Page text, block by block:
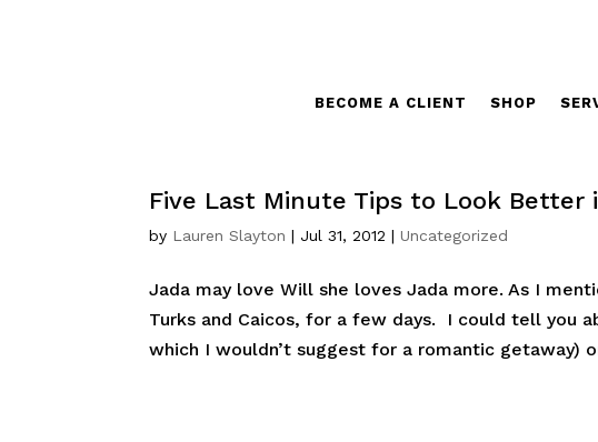
BECOME A CLIENT SHOP
Five Last Minute Tips to Look Better
by Lauren Slayton | Jul 31, 2012 |Uncategorized
Jada may love Will she loves Jada more. As I
Turks and Caicos, for a few days. I could tell you
which I wouldn’t suggest for a romantic getaway)